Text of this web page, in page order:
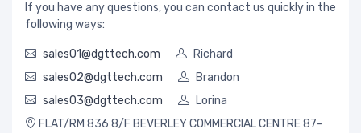
If you have any questions, you can contact us quickly in the
following ways:
sales01@dgttech.com
Richard
sales02@dgttech.com
Brandon
sales03@dgttech.com
Lorina
FLAT/RM 836 8/F BEVERLEY COMMERCIAL CENTRE 87-